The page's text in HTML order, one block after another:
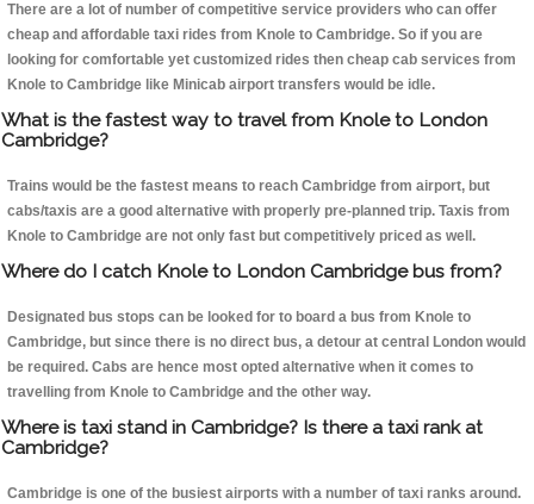
There are a lot of number of competitive service providers who can offer
cheap and affordable taxi rides from Knole to Cambridge. So if you are
looking for comfortable yet customized rides then cheap cab services from
Knole to Cambridge like Minicab airport transfers would be idle.
What is the fastest way to travel from Knole to London
Cambridge?
Trains would be the fastest means to reach Cambridge from airport, but
cabs/taxis are a good alternative with properly pre-planned trip. Taxis from
Knole to Cambridge are not only fast but competitively priced as well.
Where do I catch Knole to London Cambridge bus from?
Designated bus stops can be looked for to board a bus from Knole to
Cambridge, but since there is no direct bus, a detour at central London would
be required. Cabs are hence most opted alternative when it comes to
travelling from Knole to Cambridge and the other way.
Where is taxi stand in Cambridge? Is there a taxi rank at
Cambridge?
Cambridge is one of the busiest airports with a number of taxi ranks around.